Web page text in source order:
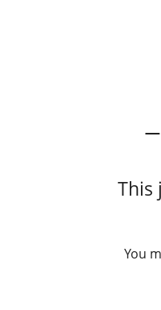
This
You